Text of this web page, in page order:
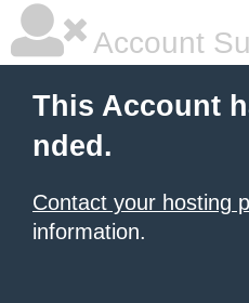
Account
This Account
nded.
Contact your hosting
information.